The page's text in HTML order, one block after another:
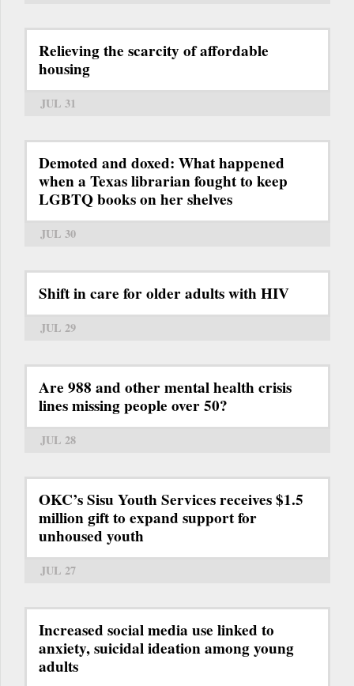
Relieving the scarcity of affordable
housing
JUL 31
Demoted and doxed: What happened
when a Texas librarian fought to keep
LGBTQ books on her shelves
JUL 30
Shift in care for older adults with HIV
JUL 29
Are 988 and other mental health crisis
lines missing people over 50?
JUL 28
OKC’s Sisu Youth Services receives $1.5
million gift to expand support for
unhoused youth
JUL 27
Increased social media use linked to
anxiety, suicidal ideation among young
adults